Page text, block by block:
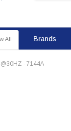
All Brands
@30HZ - 7144A